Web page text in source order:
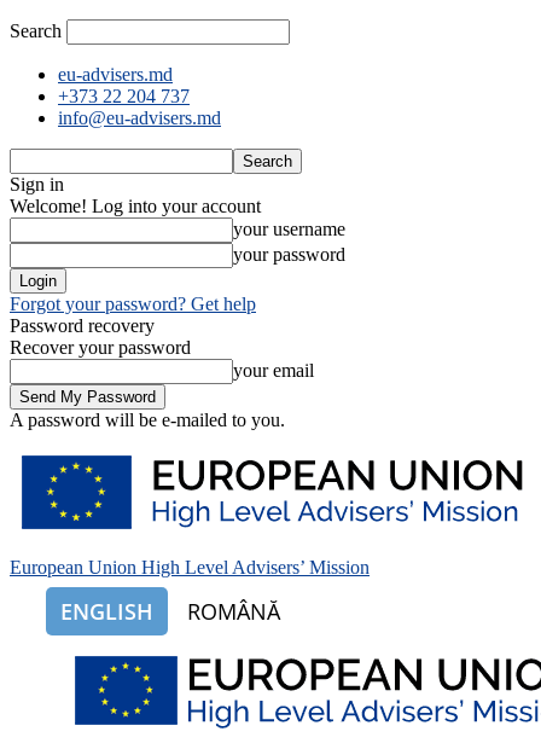
Search
eu-advisers.md
+373 22 204 737
info@eu-advisers.md
Sign in
Welcome! Log into your account
your username
your password
Forgot your password? Get help
Password recovery
Recover your password
your email
A password will be e-mailed to you.
European Union High Level Advisers’ Mission
ENGLISH ROMÂNĂ